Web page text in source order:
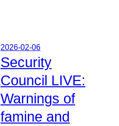
2026-02-06
Security
Council LIVE:
Warnings of
famine and